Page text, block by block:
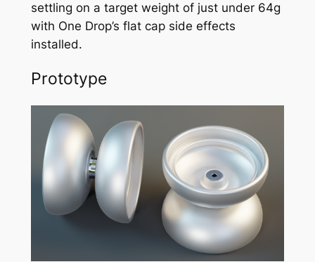
settling on a target weight of just under 64g
with One Drop’s flat cap side effects
installed.
Prototype